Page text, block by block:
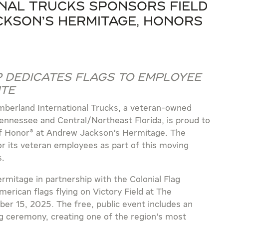
Trucks Sponsors Field
Hermitage, Honors
Flags to Employee
International Trucks, a veteran-owned
and Central/Northeast Florida, is proud to
at Andrew Jackson’s Hermitage. The
its veteran employees as part of this moving
in partnership with the Colonial Flag
flags flying on Victory Field at The
15, 2025. The free, public event includes an
ceremony, creating one of the region’s most